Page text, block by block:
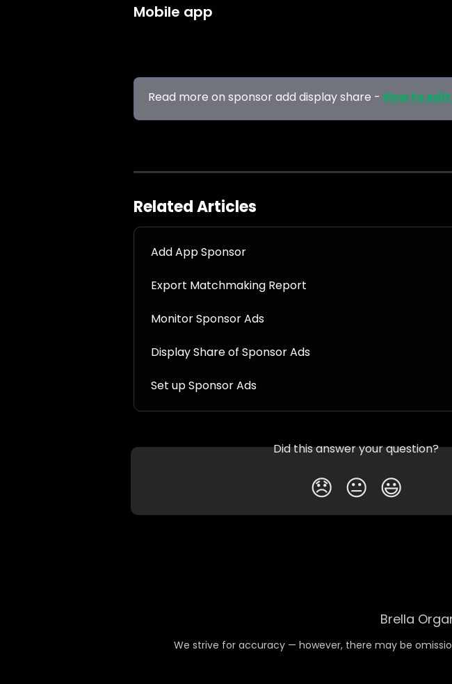
Mobile app
Read more on sponsor add display share - How to
Related Articles
Add App Sponsor
Export Matchmaking Report
Monitor Sponsor Ads
Display Share of Sponsor Ads
Set up Sponsor Ads
Did this answer your question?
😞 😐 😃
Brella
We strive for accuracy — however, there may be